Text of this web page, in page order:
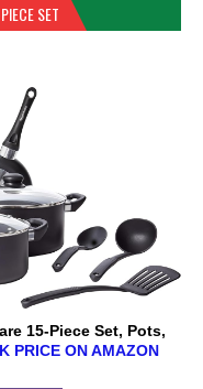
SET
15-Piece Set, Pots,
PRICE ON AMAZON